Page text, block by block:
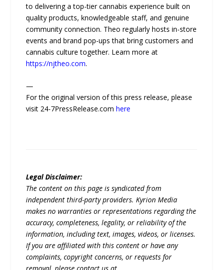
to delivering a top-tier cannabis experience built on
quality products, knowledgeable staff, and genuine
community connection. Theo regularly hosts in-store
events and brand pop-ups that bring customers and
cannabis culture together. Learn more at
https://njtheo.com.
—
For the original version of this press release, please
visit 24-7PressRelease.comhere
Legal Disclaimer:
The content on this page is syndicated from
independent third-party providers. Kyrion Media
makes no warranties or representations regarding the
accuracy, completeness, legality, or reliability of the
information, including text, images, videos, or licenses.
If you are affiliated with this content or have any
complaints, copyright concerns, or requests for